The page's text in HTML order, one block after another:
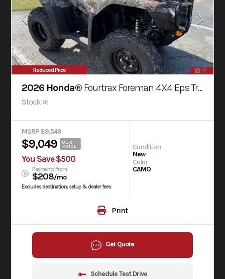
Reduced Price 12
2026 Honda® Fourtrax Foreman 4X4 Eps Truetimber® Atera Camo
Stock #:
MSRP $9,549
$9,049
OUR
PRICE
You Save $500
Payments From
$208/mo
Excludes destination, setup & dealer fees
Condition
New
Color
CAMO
Print
Get Quote
Schedule Test Drive